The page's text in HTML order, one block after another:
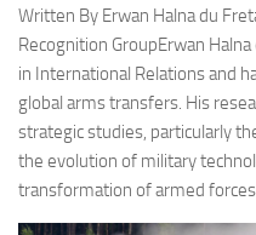
Written By Erwan Halna du
Recognition GroupErwan
in International Relations and
global arms transfers. His
strategic studies, particularly
the evolution of military
transformation of armed